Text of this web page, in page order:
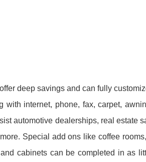
deep savings and can fully
with internet, phone, fax, carpet,
automotive dealerships, real estate
Special add ons like coffee
cabinets can be completed in as